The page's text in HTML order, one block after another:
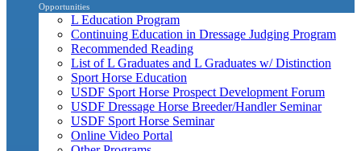
Opportunities
L Education Program
Continuing Education in Dressage Judging Program
Recommended Reading
List of L Graduates and L Graduates w/ Distinction
Sport Horse Education
USDF Sport Horse Prospect Development Forum
USDF Dressage Horse Breeder/Handler Seminar
USDF Sport Horse Seminar
Online Video Portal